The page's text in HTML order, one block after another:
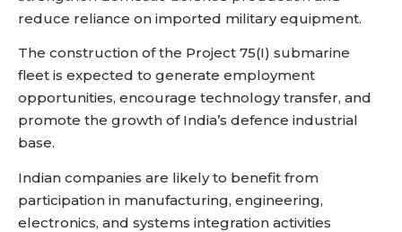
reduce reliance on imported military equipment.
The construction of the Project 75(I) submarine
fleet is expected to generate employment
opportunities, encourage technology transfer, and
promote the growth of India’s defence industrial
base.
Indian companies are likely to benefit from
participation in manufacturing, engineering,
electronics, and systems integration activities